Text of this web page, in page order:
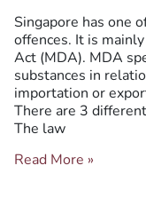
Singapore has one
offences. It is
Act (MDA). MDA
substances in
importation or
There are 3
The law
Read More »